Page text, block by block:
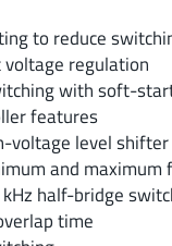
(7)
(8)
Inc (2)
(3)
to reduce
regulation
with soft-
features
voltage level shifter
and maximum
half-bridge
time